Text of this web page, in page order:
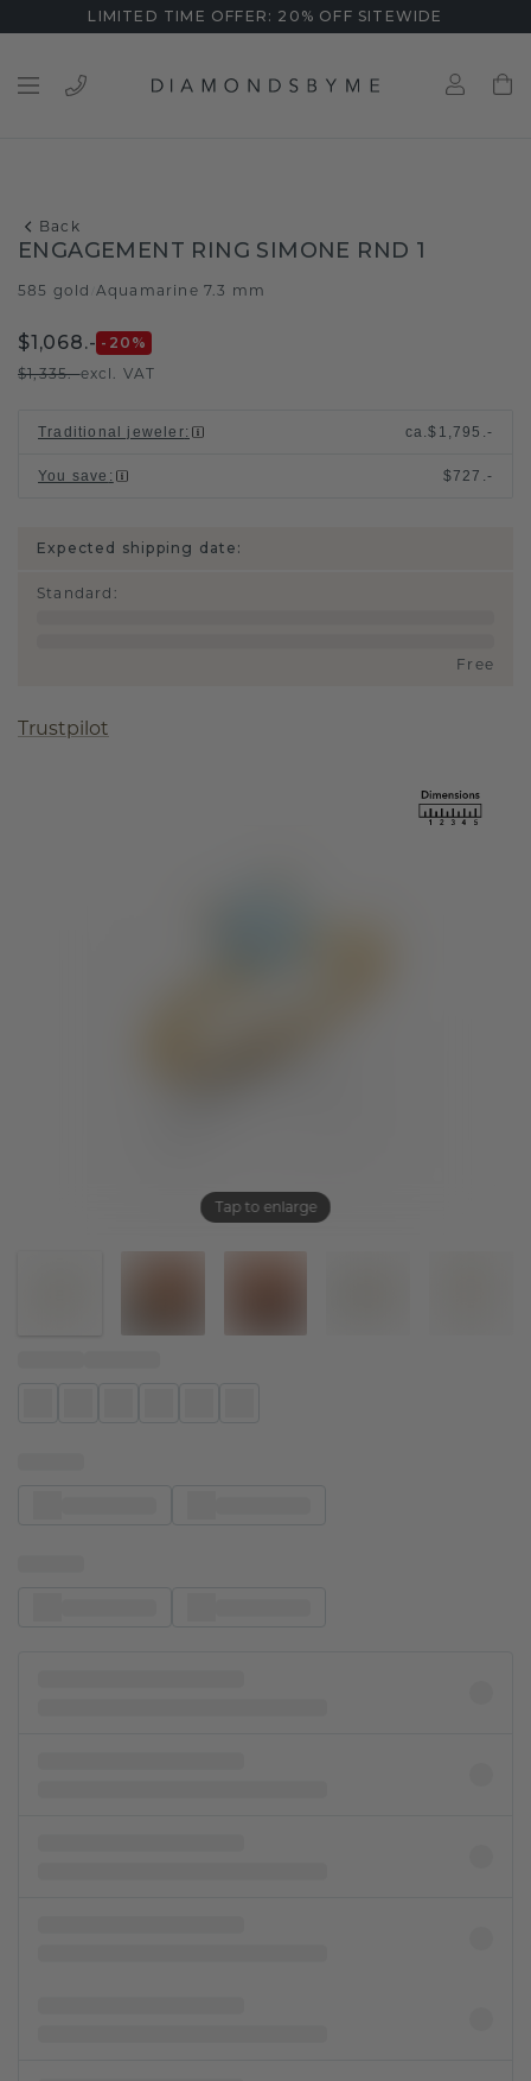
LIMITED TIME OFFER: 20% OFF SITEWIDE
Back
Tap to enlarge
ENGAGEMENT RING SIMONE RND 1
585 gold Aquamarine 7.3 mm
$1,068.- -20 %
$1,335.-excl. VAT
Traditional jeweler: ca.$1,795.-
You save : $727.-
Expected shipping date:
Standard :
Free
Trustpilot